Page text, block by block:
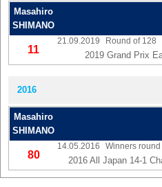
Masahiro
SHIMANO
11
21.09.2019 Round of 128
2019 Grand Prix
2016
Masahiro
SHIMANO
80
14.05.2016 Winners round
2016 All Japan 14-1